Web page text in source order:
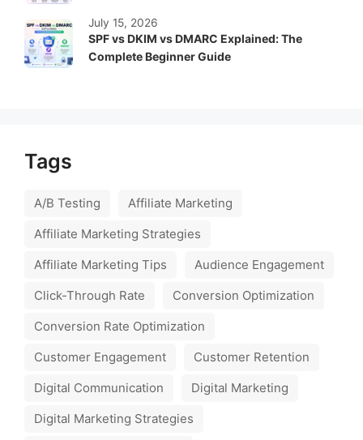
SPF vs DKIM vs DMARC Explained: The
Complete Beginner Guide
July 15, 2026
Tags
A/B Testing
Affiliate Marketing
Affiliate Marketing Strategies
Affiliate Marketing Tips
Audience Engagement
Click-Through Rate
Conversion Optimization
Conversion Rate Optimization
Customer Engagement
Customer Retention
Digital Communication
Digital Marketing
Digital Marketing Strategies